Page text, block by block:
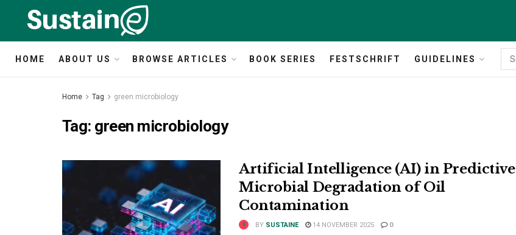
HOME ABOUT US BROWSE ARTICLES BOOK SERIES FESTSCHRIFT GUIDELINES
Home Tag green microbiology
Tag: green microbiology
Artificial Intelligence (AI) in Predictive
Microbial Degradation of Oil
Contamination
BY SUSTAINE 14 NOVEMBER 2025 0